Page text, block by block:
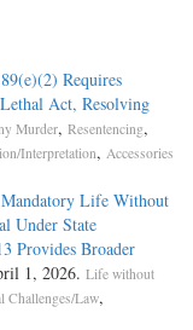
Requires
Act, Resolving
Murder, Resentencing,
Interpretation, Accessories
Mandatory Life Without
Under State
Provides Broader
1, 2026. Life without
Challenges/Law,